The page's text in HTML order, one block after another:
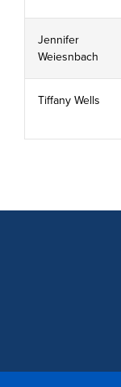
Jennifer
Weiesnbach
Tiffany Wells